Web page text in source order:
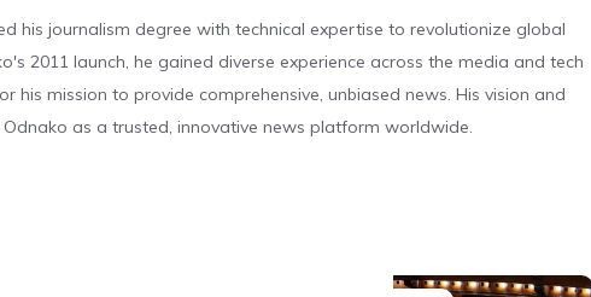
his journalism degree with technical expertise to revolutionize global
2011 launch, he gained diverse experience across the media and tech
his mission to provide comprehensive, unbiased news. His vision and
as a trusted, innovative news platform worldwide.